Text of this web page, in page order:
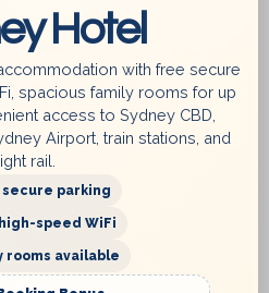
Hotel
with free secure
spacious family rooms for up
access to Sydney CBD,
Airport, train stations, and
rail.
secure parking
speed WiFi
rooms available